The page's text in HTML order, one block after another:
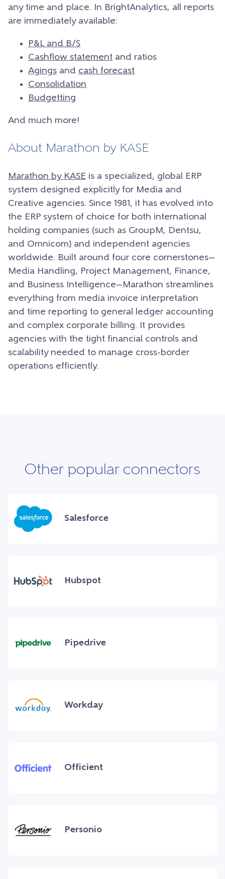
any time and place. In BrightAnalytics, all reports
are immediately available:
P&L and B/S
Cashflow statement and ratios
Agings and cash forecast
Consolidation
Budgetting
And much more!
About Marathon by KASE
Marathon by KASE is a specialized, global ERP
system designed explicitly for Media and
Creative agencies. Since 1981, it has evolved into
the ERP system of choice for both international
holding companies (such as GroupM, Dentsu,
and Omnicom) and independent agencies
worldwide. Built around four core cornerstones—
Media Handling, Project Management, Finance,
and Business Intelligence—Marathon streamlines
everything from media invoice interpretation
and time reporting to general ledger accounting
and complex corporate billing. It provides
agencies with the tight financial controls and
scalability needed to manage cross-border
operations efficiently.
Other popular connectors
Salesforce
Hubspot
Pipedrive
Workday
Officient
Personio